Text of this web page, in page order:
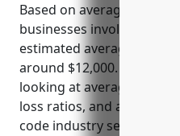
Based on average crop
businesses involved in
estimated average
around $12,000. This was
looking at average
loss ratios, and actuarial
code industry segment.